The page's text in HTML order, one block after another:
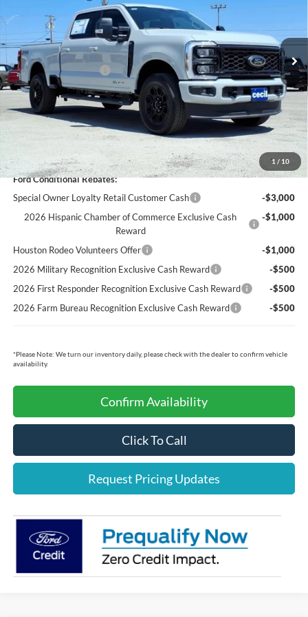
1 / 10
$83,515
Cecil Discount:
-$4,780
Retail Customer Cash
-$1,000
Dealer Doc Fee:
+$225
$77,960
$5,555
Ford Conditional Rebates:
Special Owner Loyalty Retail Customer Cash
-$3,000
2026 Hispanic Chamber of Commerce Exclusive Cash
Reward
-$1,000
Houston Rodeo Volunteers Offer
-$1,000
2026 Military Recognition Exclusive Cash Reward
-$500
2026 First Responder Recognition Exclusive Cash Reward
-$500
2026 Farm Bureau Recognition Exclusive Cash Reward
-$500
*Please Note: We turn our inventory daily, please check with the dealer to confirm vehicle
availability.
Confirm Availability
Click To Call
Request Pricing Updates